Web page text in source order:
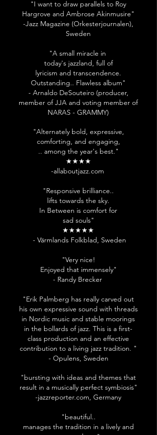
"I want to draw parallels to Roy
Hargrove and Ambrose Akinmusire"
-Jazz Magazine (Orkesterjournalen),
Sweden
"A small miracle in
today's jazzland, full of
lyricism and transcendence.
Outstanding.. Flawless album"
- Arnaldo DeSouteiro (producer,
member of JJA and voting member of
NARAS - GRAMMY)
"Alternately bold, expressive,
comforting, and engaging,
.. among the year's best."
★★★★
-allaboutjazz.com
"Responsive brilliance..
lifts towards the sky.
In Between is comfort for
sad souls"
★★★★★
- Värmlands Folkblad, Sweden
"Very nice!
Enjoyed that immensely"
- Randy Brecker
"Erik Palmberg has really carved out
his own expressive sound with threads
in Nordic music and stable moorings
in the bollards of jazz. This is a first-
class production and an effective
contribution to a living jazz tradition. "
- Opulens, Sweden
"bursting with ideas and themes that
result in a musically perfect symbiosis"
-jazzreporter.com, Germany
"beautiful..
manages the tradition in a lively and